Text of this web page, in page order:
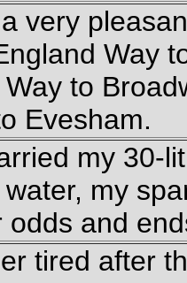
very
Way
to
Evesham.
my 30-
my
odds and
tired after